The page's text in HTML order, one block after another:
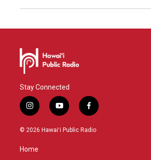
Stay Connected
i
n
s
g
y
o
u
f
a
c
© 2026 Hawaiʻi Public Radio
Home